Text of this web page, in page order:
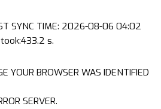
SYNC TIME: 2026-08-06 04:02
took:433.2 s.
YOUR BROWSER WAS IDENTIFIED
SERVER.